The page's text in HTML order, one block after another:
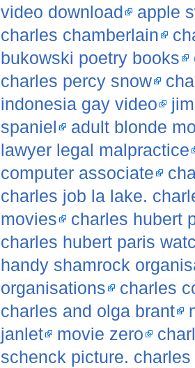
video download
apple
charles chamberlain
bukowski poetry books
charles percy snow
indonesia gay video
spaniel
adult blonde
lawyer legal malpractice
computer associate
charles job la lake.
movies
charles hubert
charles hubert paris
handy shamrock
organisations
charles
charles and olga brant
janlet
movie zero
schenck picture.